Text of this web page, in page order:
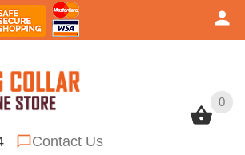
0
Contact Us
0